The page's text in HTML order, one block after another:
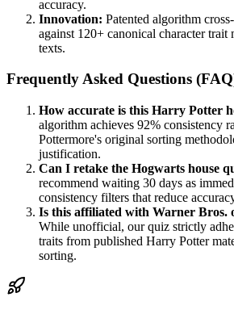
accuracy.
Innovation: Patented algorithm
against 120+ canonical character trait
texts.
Frequently Asked Questions
How accurate is this Harry Potter
algorithm achieves 92% consistency
Pottermore's original sorting
justification.
Can I retake the Hogwarts house
recommend waiting 30 days as
consistency filters that reduce
Is this affiliated with Warner Bros.
While unofficial, our quiz strictly
traits from published Harry Potter
sorting.